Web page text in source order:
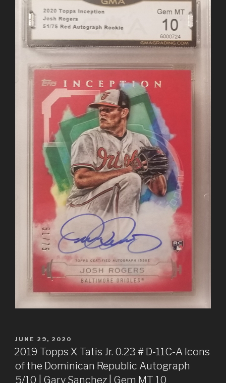
POSTED
ON
JUNE 29, 2020
2019 Topps X Tatis Jr. 0.23 # D-11C-A Icons
of the Dominican Republic Autograph
5/10 | Gary Sanchez | Gem MT 10